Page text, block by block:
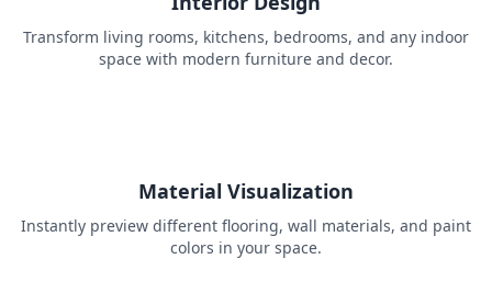
Transform living rooms, kitchens, bedrooms, and any indoor
space with modern furniture and decor.
Material Visualization
Instantly preview different flooring, wall materials, and paint
colors in your space.